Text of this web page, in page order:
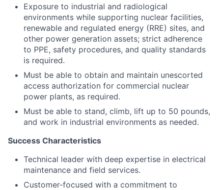
Exposure to industrial and radiological
environments while supporting nuclear facilities,
renewable and regulated energy (RRE) sites, and
other power generation assets; strict adherence
to PPE, safety procedures, and quality standards
is required.
Must be able to obtain and maintain unescorted
access authorization for commercial nuclear
power plants, as required.
Must be able to stand, climb, lift up to 50 pounds,
and work in industrial environments as needed.
Success Characteristics
Technical leader with deep expertise in electrical
maintenance and field services.
Customer-focused with a commitment to